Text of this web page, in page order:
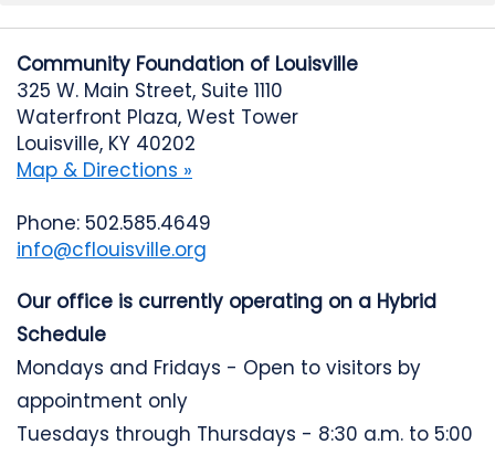
Community Foundation of Louisville
325 W. Main Street, Suite 1110
Waterfront Plaza, West Tower
Louisville, KY 40202
Map & Directions »
Phone: 502.585.4649
info@cflouisville.org
Our office is currently operating on a Hybrid
Schedule
Mondays and Fridays - Open to visitors by
appointment only
Tuesdays through Thursdays - 8:30 a.m. to 5:00